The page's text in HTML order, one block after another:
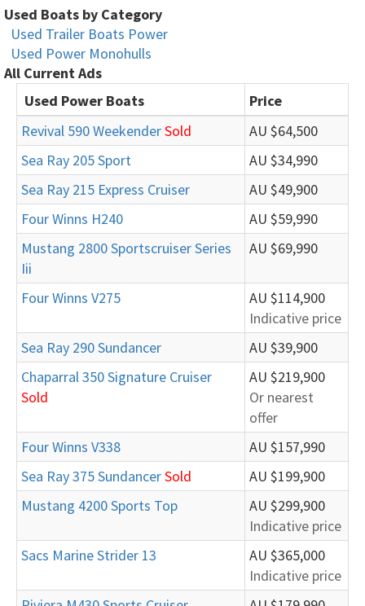
Used Boats by Category
Used Trailer Boats Power
Used Power Monohulls
All Current Ads
Used Power Boats
Price
Revival 590 WeekenderSold
AU $64,500
Sea Ray 205 Sport
AU $34,990
Sea Ray 215 Express Cruiser
AU $49,900
Four Winns H240
AU $59,990
Mustang 2800 Sportscruiser Series
Iii
AU $69,990
Four Winns V275
AU $114,900
Indicative price
Sea Ray 290 Sundancer
AU $39,900
Chaparral 350 Signature Cruiser
Sold
AU $219,900
Or nearest
offer
Four Winns V338
AU $157,990
Sea Ray 375 SundancerSold
AU $199,900
Mustang 4200 Sports Top
AU $299,900
Indicative price
Sacs Marine Strider 13
AU $365,000
Indicative price